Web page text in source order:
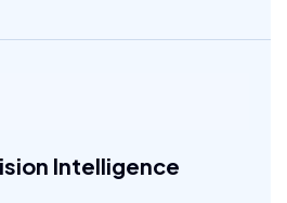
Intelligence